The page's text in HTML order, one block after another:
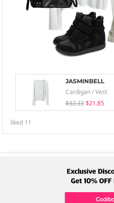
JASMINBELL
Cardigan / Vest
$32.33 $21.85
liked 11